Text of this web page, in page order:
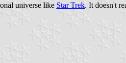
universe like Star Trek. It doesn't